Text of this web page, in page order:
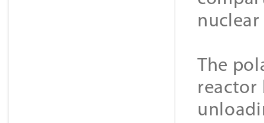
The
reactor